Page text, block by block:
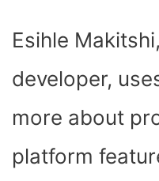
Esihle
developer,
more about
platform